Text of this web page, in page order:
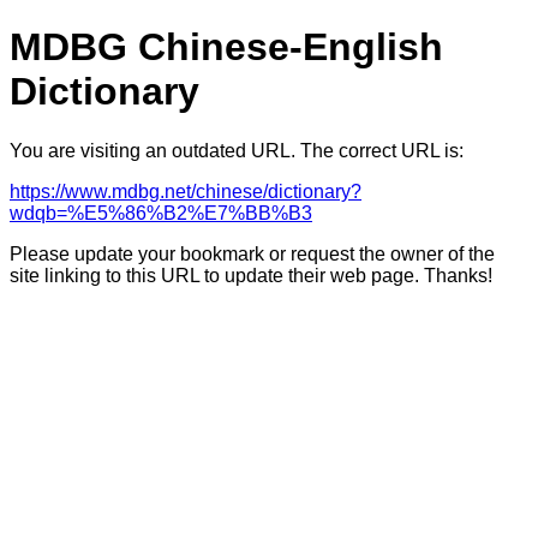
MDBG Chinese-English
Dictionary
You are visiting an outdated URL. The correct URL is:
https://www.mdbg.net/chinese/dictionary?
wdqb=%E5%86%B2%E7%BB%B3
Please update your bookmark or request the owner of the
site linking to this URL to update their web page. Thanks!